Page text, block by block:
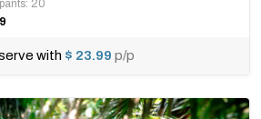
20
with $ 23.99 p/p